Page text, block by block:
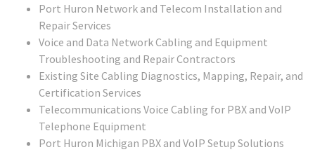
Port Huron Network and Telecom Installation and
Repair Services
Voice and Data Network Cabling and Equipment
Troubleshooting and Repair Contractors
Existing Site Cabling Diagnostics, Mapping, Repair, and
Certification Services
Telecommunications Voice Cabling for PBX and VoIP
Telephone Equipment
Port Huron Michigan PBX and VoIP Setup Solutions